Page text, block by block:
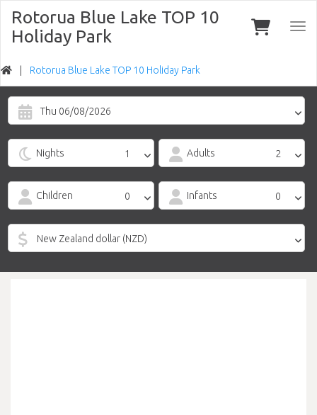
Rotorua Blue Lake TOP 10
Holiday Park
Rotorua Blue Lake TOP 10 Holiday Park
Thu 06/08/2026
Nights Adults
Children Infants